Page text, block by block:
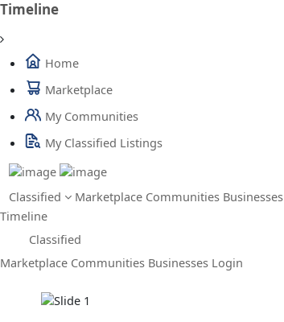
Timeline
Home
Marketplace
My Communities
My Classified Listings
Classified Marketplace Communities Businesses
Timeline
Classified
Marketplace Communities Businesses Login